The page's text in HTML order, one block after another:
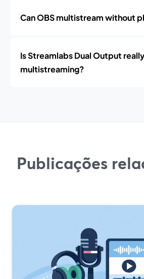
Can OBS multistream without
Is Streamlabs Dual Output
multistreaming?
Publicações